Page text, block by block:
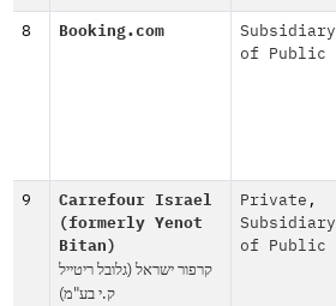
8 Booking.com
Subsidiary
of Public
9
Carrefour Israel
(formerly Yenot
Bitan)
קרפור ישראל (גלובל ריטייל
ק.י בע"מ)
Private ,
Subsidiary
of Public